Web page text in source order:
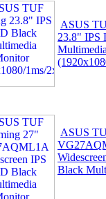
ASUS
23.8" IPS
ASUS
Black